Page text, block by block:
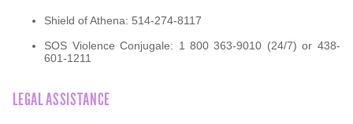
Shield of Athena: 514-274-8117
SOS Violence Conjugale: 1 800 363-9010 (24/7) or 438-
601-1211
LEGAL ASSISTANCE